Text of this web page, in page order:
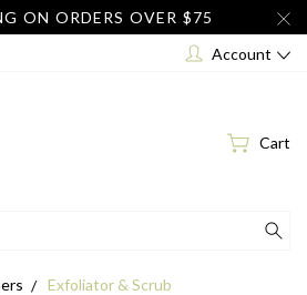
ON ORDERS OVER $75
Account
Cart
Exfoliator & Scrub